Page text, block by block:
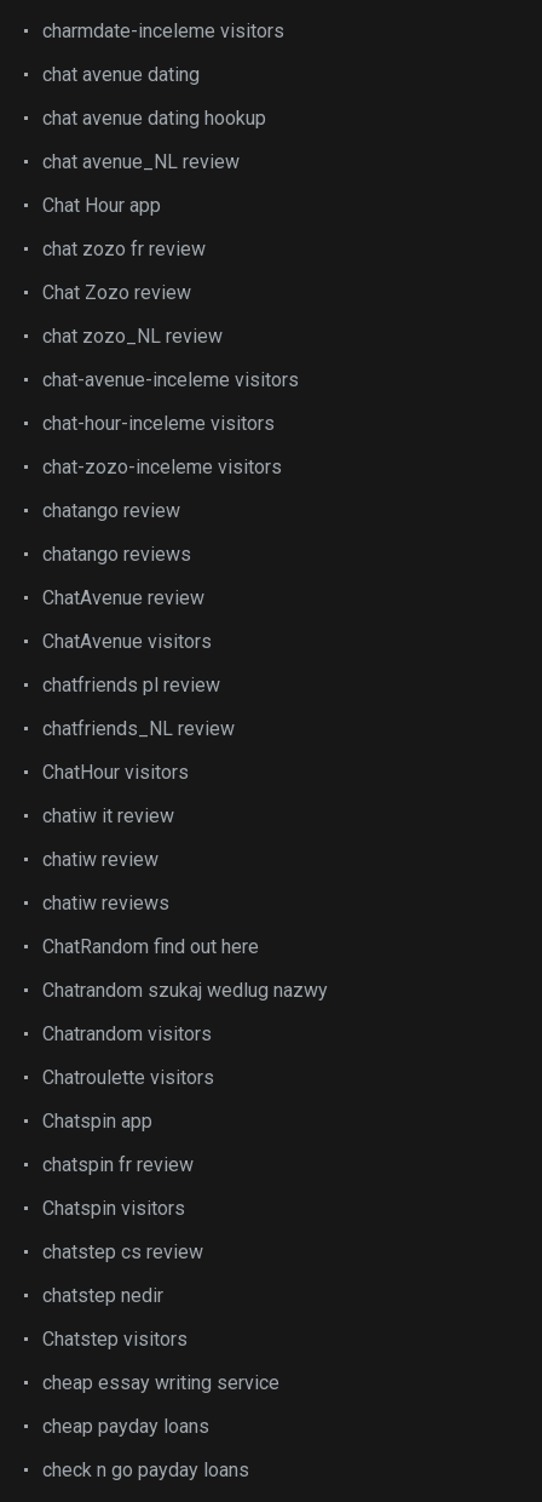
charmdate-inceleme visitors
chat avenue dating
chat avenue dating hookup
chat avenue_NL review
Chat Hour app
chat zozo fr review
Chat Zozo review
chat zozo_NL review
chat-avenue-inceleme visitors
chat-hour-inceleme visitors
chat-zozo-inceleme visitors
chatango review
chatango reviews
ChatAvenue review
ChatAvenue visitors
chatfriends pl review
chatfriends_NL review
ChatHour visitors
chatiw it review
chatiw review
chatiw reviews
ChatRandom find out here
Chatrandom szukaj wedlug nazwy
Chatrandom visitors
Chatroulette visitors
Chatspin app
chatspin fr review
Chatspin visitors
chatstep cs review
chatstep nedir
Chatstep visitors
cheap essay writing service
cheap payday loans
check n go payday loans